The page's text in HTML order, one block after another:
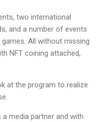
two international
and a number of events
games. All without missing
NFT coining attached,
at the program to realize
media partner and with